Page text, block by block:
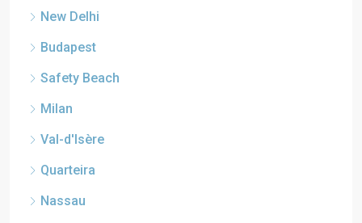
New Delhi
Budapest
Safety Beach
Milan
Val-d'Isère
Quarteira
Nassau